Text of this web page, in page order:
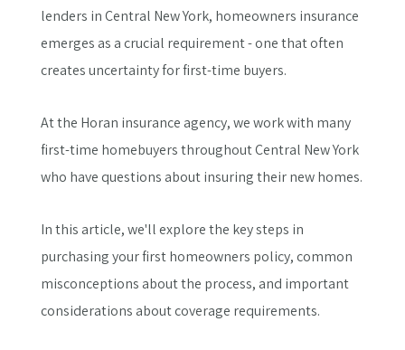
lenders in Central New York, homeowners insurance
emerges as a crucial requirement - one that often
creates uncertainty for first-time buyers.
At the Horan insurance agency, we work with many
first-time homebuyers throughout Central New York
who have questions about insuring their new homes.
In this article, we'll explore the key steps in
purchasing your first homeowners policy, common
misconceptions about the process, and important
considerations about coverage requirements.